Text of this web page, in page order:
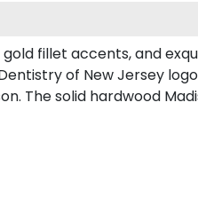
fillet accents, and
of New Jersey
The solid hardwood